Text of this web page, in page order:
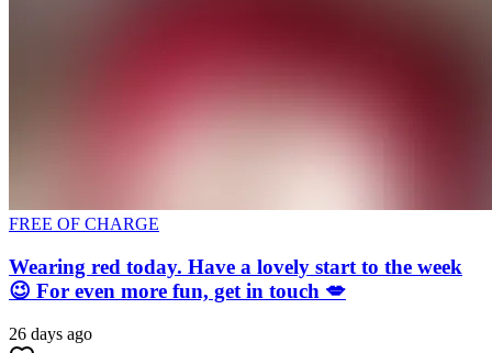
FREE OF CHARGE
Wearing red today. Have a lovely start to the week
😉 For even more fun, get in touch 💋
26 days ago